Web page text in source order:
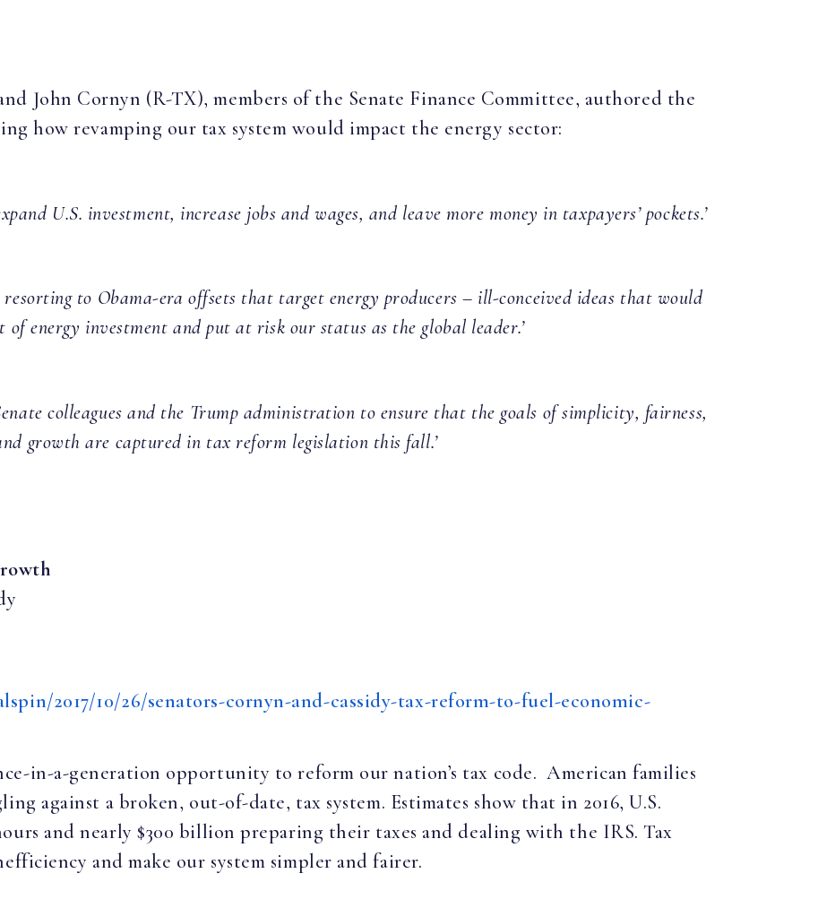
John Cornyn (R-TX), members of the Senate Finance Committee, authored the
how revamping our tax system would impact the energy sector:
U.S. investment, increase jobs and wages, and leave more money in taxpayers’ pockets.’
to Obama-era offsets that target energy producers – ill-conceived ideas that would
of energy investment and put at risk our status as the global leader.’
colleagues and the Trump administration to ensure that the goals of simplicity, fairness,
growth are captured in tax reform legislation this fall.’
2017/10/26/senators-cornyn-and-cassidy-tax-reform-to-fuel-economic-
in-a-generation opportunity to reform our nation’s tax code. American families
against a broken, out-of-date, tax system. Estimates show that in 2016, U.S.
and nearly $300 billion preparing their taxes and dealing with the IRS. Tax
and make our system simpler and fairer.